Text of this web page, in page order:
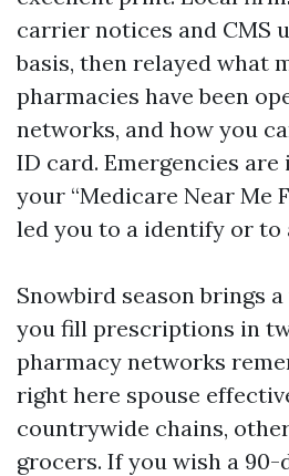
carrier notices and CMS
basis, then relayed what
pharmacies have been
networks, and how you
ID card. Emergencies
your “Medicare Near Me
led you to a identify or to
Snowbird season brings
you fill prescriptions in
pharmacy networks
right here spouse
countrywide chains,
grocers. If you wish a 90-